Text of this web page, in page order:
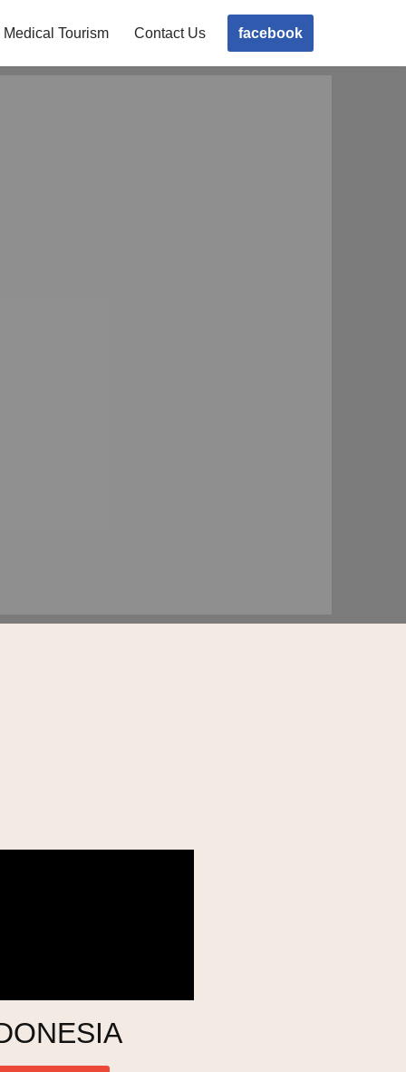
Medical Tourism Contact Us facebook